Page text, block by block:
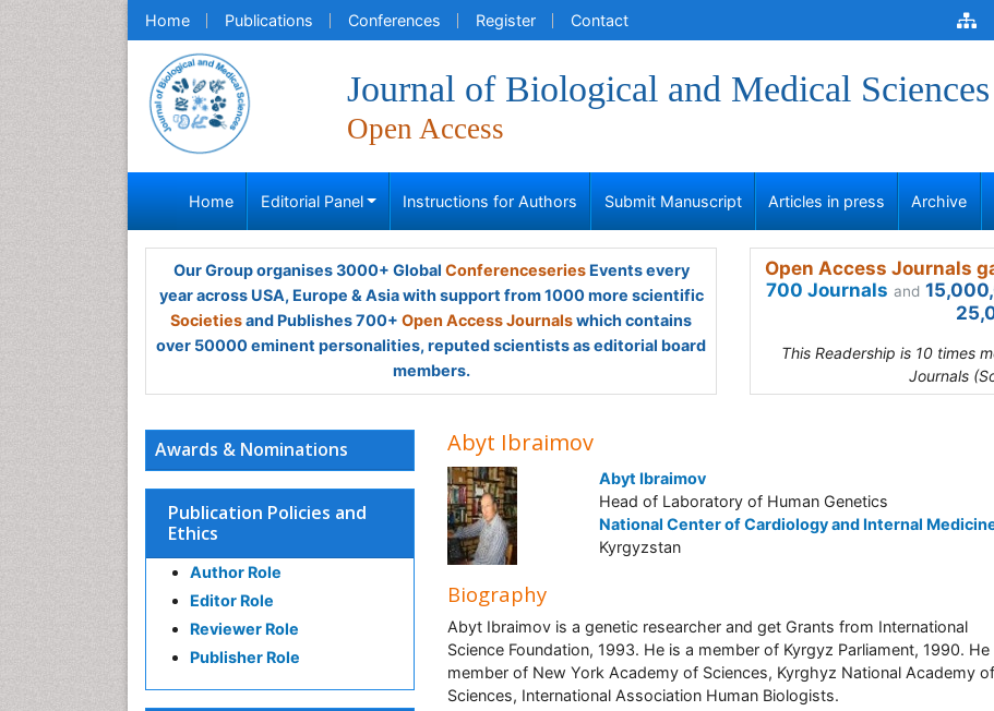
Home Publications Conferences Register Contact
Journal of Biological and Medical Sciences
Open Access
Home Editorial Panel Instructions for Authors Submit Manuscript Articles in press Archive
Our Group organises 3000+ Global ConferenceseriesEvents every
year across USA, Europe & Asia with support from 1000 more scientific
Societiesand Publishes 700+ Open Access Journalswhich contains
over 50000 eminent personalities, reputed scientists as editorial board
members.
Open Access Journals
700 Journals and
This Readership is 10 times
Journals
Awards & Nominations
Publication Policies and
Ethics
Author Role
Editor Role
Reviewer Role
Publisher Role
Abyt Ibraimov
Abyt Ibraimov
Head of Laboratory of Human Genetics
National Center of Cardiology and Internal
Kyrgyzstan
Biography
Abyt Ibraimov is a genetic researcher and get Grants from International
Science Foundation, 1993. He is a member of Kyrgyz Parliament, 1990. He
member of New York Academy of Sciences, Kyrghyz National Academy of
Sciences, International Association Human Biologists.